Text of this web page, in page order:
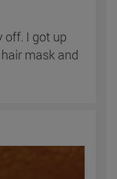
off. I got up
mask and